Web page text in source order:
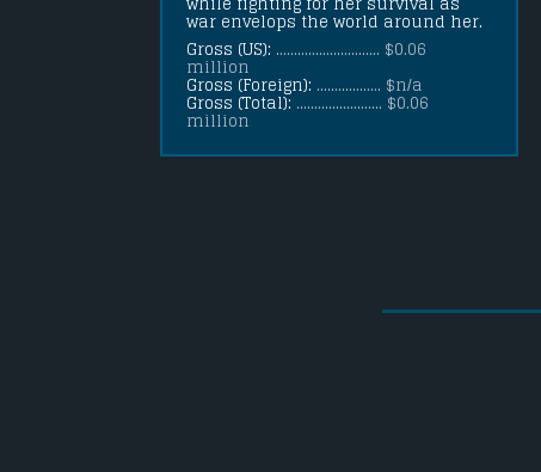
while fighting for her survival as
war envelops the world around her.
Gross (US): ............................. $0.06
million
Gross (Foreign): .................. $n/a
Gross (Total): ........................ $0.06
million